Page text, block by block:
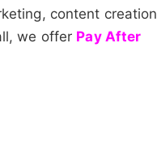
content creation
we offer Pay After